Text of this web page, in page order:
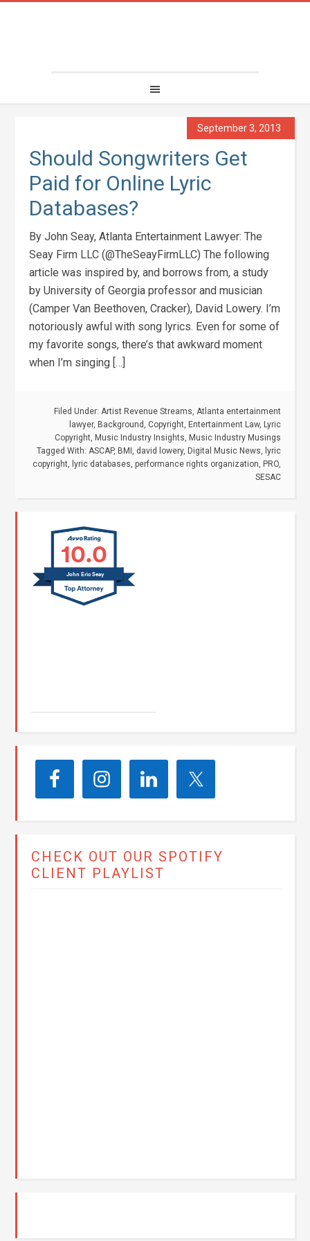
September 3, 2013
Should Songwriters Get
Paid for Online Lyric
Databases?
By John Seay, Atlanta Entertainment Lawyer: The
Seay Firm LLC (@TheSeayFirmLLC) The following
article was inspired by, and borrows from, a study
by University of Georgia professor and musician
(Camper Van Beethoven, Cracker), David Lowery. I’m
notoriously awful with song lyrics. Even for some of
my favorite songs, there’s that awkward moment
when I’m singing […]
Filed Under: Artist Revenue Streams, Atlanta entertainment
lawyer, Background, Copyright, Entertainment Law, Lyric
Copyright, Music Industry Insights, Music Industry Musings
Tagged With: ASCAP, BMI , david lowery, Digital Music News, lyric
copyright, lyric databases, performance rights organization, PRO,
SESAC
10.0
John Eric Seay
CHECK OUT OUR SPOTIFY
CLIENT PLAYLIST